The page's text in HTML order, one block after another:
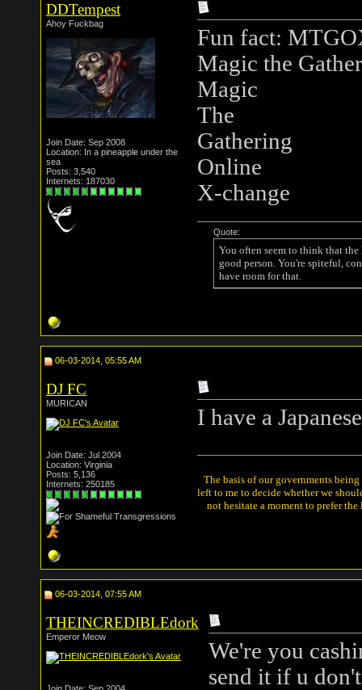
DDTempest
Ahoy Fuckbag
Join Date: Sep 2008
Location: In a pineapple under the
sea
Posts: 3,540
Internets: 187030
Fun fact:
Magic the
Magic
The
Gathering
Online
X-change
Quote:
You often seem to think that
good person. You're spiteful,
have room for that.
06-03-2014, 05:55 AM
DJ FC
MURICAN
Join Date: Jul 2004
Location: Virginia
Posts: 5,136
Internets: 250185
I have a
The basis of our governments
left to me to decide whether we
not hesitate a moment to prefer
06-03-2014, 07:55 AM
THEINCREDIBLEdork
Emperor Meow
We're you
send it if u